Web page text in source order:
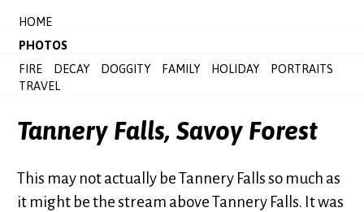
HOME
PHOTOS
FIRE
DECAY DOGGITY FAMILY HOLIDAY
PORTRAITS
TRAVEL
Tannery Falls, Savoy Forest
This may not actually be Tannery Falls so much as
it might be the stream above Tannery Falls. It was